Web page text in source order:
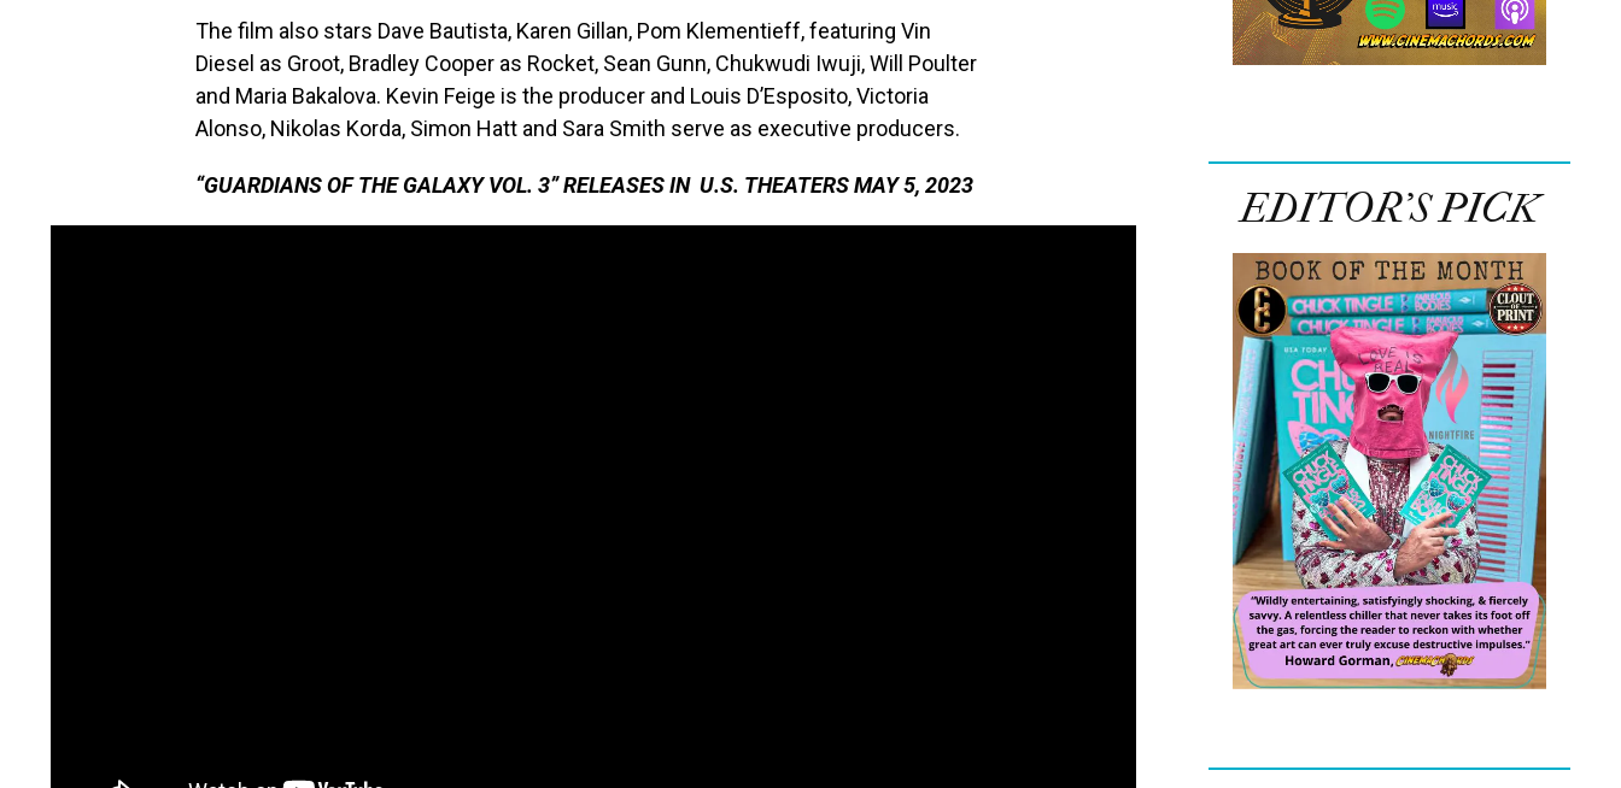
The film also stars Dave Bautista, Karen Gillan, Pom Klementieff, featuring Vin
Diesel as Groot, Bradley Cooper as Rocket, Sean Gunn, Chukwudi Iwuji, Will Poulter
and Maria Bakalova. Kevin Feige is the producer and Louis D’Esposito, Victoria
Alonso, Nikolas Korda, Simon Hatt and Sara Smith serve as executive producers.
“GUARDIANS OF THE GALAXY VOL. 3” RELEASES IN U.S. THEATERS MAY 5, 2023 EDITOR’S PICK